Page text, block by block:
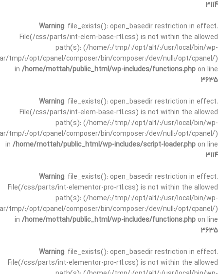
3114
Warning: file_exists(): open_basedir restriction in effect.
File(/css/parts/int-elem-base-rtl.css) is not within the allowed
path(s): (/home/:/tmp/:/opt/alt/:/usr/local/bin/wp-
tmp/:/opt/cpanel/composer/bin/composer:/dev/null:/opt/cpanel/)
in /home/mottah/public_html/wp-includes/functions.php on line
3635
Warning: file_exists(): open_basedir restriction in effect.
File(/css/parts/int-elem-base-rtl.css) is not within the allowed
path(s): (/home/:/tmp/:/opt/alt/:/usr/local/bin/wp-
tmp/:/opt/cpanel/composer/bin/composer:/dev/null:/opt/cpanel/)
in /home/mottah/public_html/wp-includes/script-loader.php on line
3114
Warning: file_exists(): open_basedir restriction in effect.
File(/css/parts/int-elementor-pro-rtl.css) is not within the allowed
path(s): (/home/:/tmp/:/opt/alt/:/usr/local/bin/wp-
tmp/:/opt/cpanel/composer/bin/composer:/dev/null:/opt/cpanel/)
in /home/mottah/public_html/wp-includes/functions.php on line
3635
Warning: file_exists(): open_basedir restriction in effect.
File(/css/parts/int-elementor-pro-rtl.css) is not within the allowed